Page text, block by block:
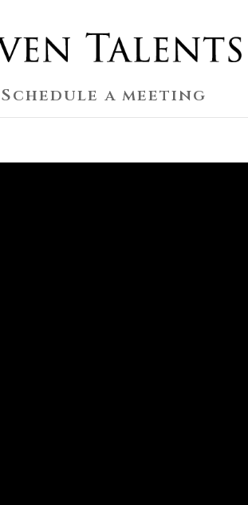
Schedule a meeting